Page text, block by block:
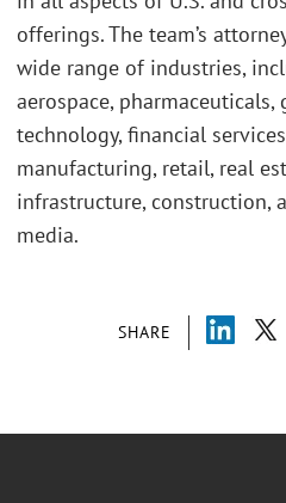
SHARE
offerings. The team’s
wide range of industries,
aerospace,
technology, financial
manufacturing, retail, real
infrastructure, construction,
media.